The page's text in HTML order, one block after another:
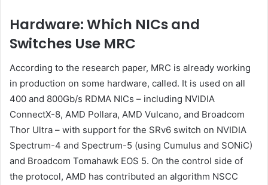
Hardware: Which NICs and
Switches Use MRC
According to the research paper, MRC is already working
in production on some hardware, called. It is used on all
400 and 800Gb/s RDMA NICs – including NVIDIA
ConnectX-8, AMD Pollara, AMD Vulcano, and Broadcom
Thor Ultra – with support for the SRv6 switch on NVIDIA
Spectrum-4 and Spectrum-5 (using Cumulus and SONiC)
and Broadcom Tomahawk EOS 5. On the control side of
the protocol, AMD has contributed an algorithm NSCC